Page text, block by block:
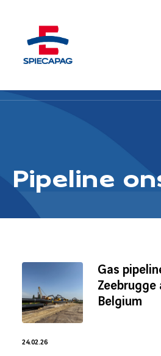
Pipeline
Gas
Zeebrugge
Belgium
24.02.26